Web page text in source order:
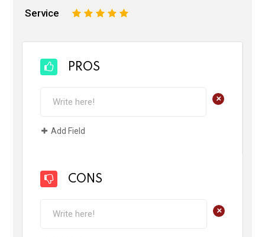
Service 5
4
3
2
PROS
+
Add Field
CONS
+